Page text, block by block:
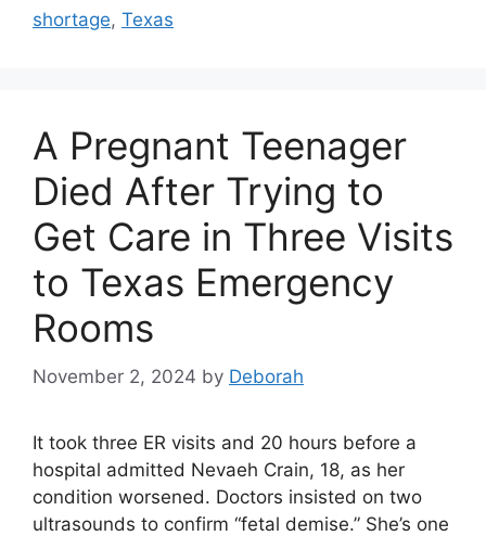
shortage, Texas
A Pregnant Teenager
Died After Trying to
Get Care in Three Visits
to Texas Emergency
Rooms
November 2, 2024 by Deborah
It took three ER visits and 20 hours before a
hospital admitted Nevaeh Crain, 18, as her
condition worsened. Doctors insisted on two
ultrasounds to confirm “fetal demise.” She’s one